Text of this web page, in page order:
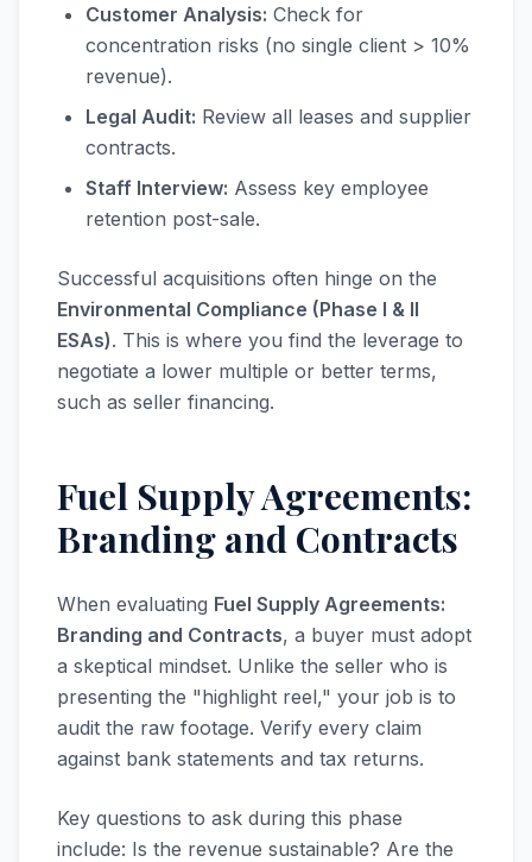
Customer Analysis: Check for
concentration risks (no single client > 10%
revenue).
Legal Audit: Review all leases and supplier
contracts.
Staff Interview: Assess key employee
retention post-sale.
Successful acquisitions often hinge on the
Environmental Compliance (Phase I & II
ESAs). This is where you find the leverage to
negotiate a lower multiple or better terms,
such as seller financing.
Fuel Supply Agreements:
Branding and Contracts
When evaluating Fuel Supply Agreements:
Branding and Contracts, a buyer must adopt
a skeptical mindset. Unlike the seller who is
presenting the "highlight reel," your job is to
audit the raw footage. Verify every claim
against bank statements and tax returns.
Key questions to ask during this phase
include: Is the revenue sustainable? Are the